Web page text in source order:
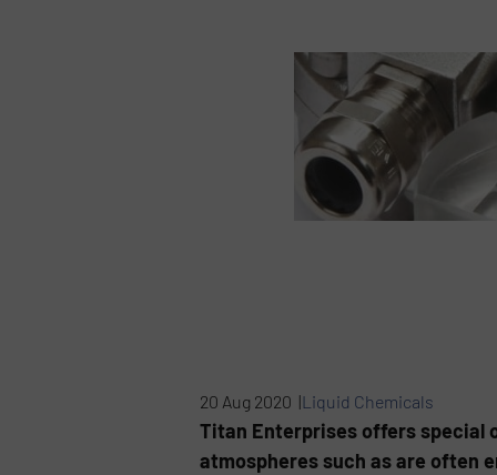
20 Aug 2020 |Liquid Chemicals
Titan Enterprises offers special
atmospheres such as are often